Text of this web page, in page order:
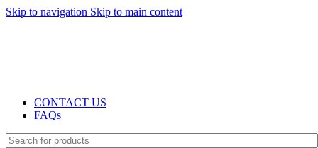
Skip to navigation Skip to main content
CONTACT US
FAQs